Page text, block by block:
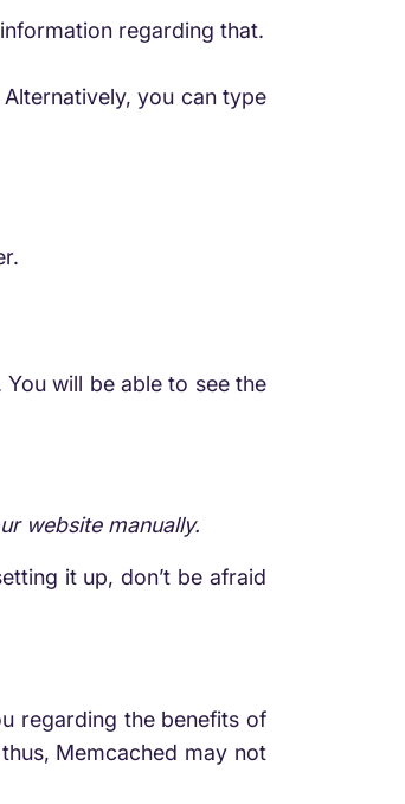
regarding that.
you can type
will be able to see the
website manually.
it up, don’t be afraid
regarding the benefits of
Memcached may not